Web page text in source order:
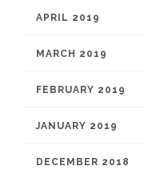
APRIL 2019
MARCH 2019
FEBRUARY 2019
JANUARY 2019
DECEMBER 2018